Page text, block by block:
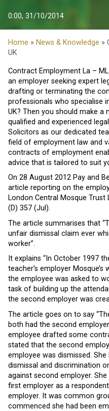
0:00, 31/10/2014
Home » News & Knowledge »
UK
Contract Employment La –
an employer seeking expert
drafting or terminating the
professionals who specialise
UK? Then you should make
qualified and experienced
Solicitors as our dedicated
field of employment law and
contracts of employment
advice that is tailored to suit
On 28 August 2012 Pay and
article reporting on the
London Central Mosque
(D) 357 (Jul).
The article summarises that
unfair dismissal claim ever
worker”.
It explains “In October 1997
teacher’s employer
the employee was asked to
task of building up the
the second employer was
The article goes on to say
both had the second
employee drafted some
stated that the second
employee was dismissed.
dismissal and discrimination
against second employer.
first employer as a
employer. It was common
commenced she had been